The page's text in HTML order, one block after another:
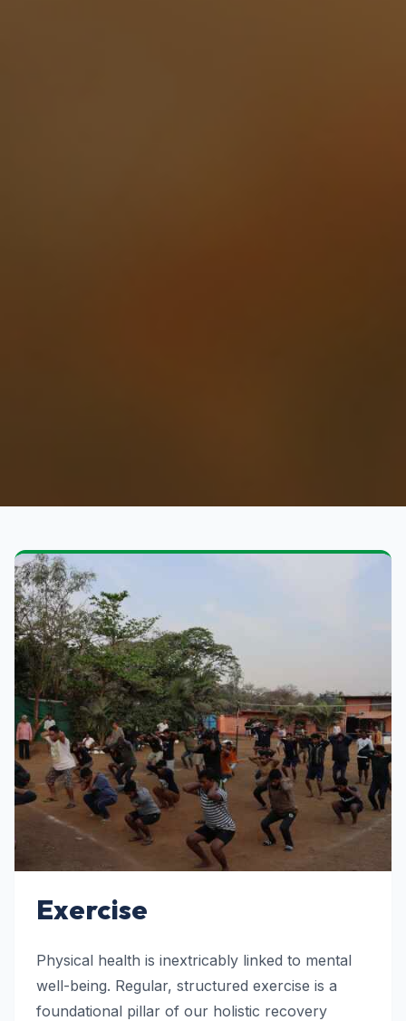
Exercise
Physical health is inextricably linked to mental
well-being. Regular, structured exercise is a
foundational pillar of our holistic recovery